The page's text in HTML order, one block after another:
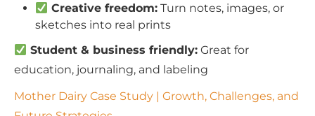
Creative freedom: Turn notes, images, or
sketches into real prints
Student & business friendly: Great for
education, journaling, and labeling
Mother Dairy Case Study | Growth, Challenges, and